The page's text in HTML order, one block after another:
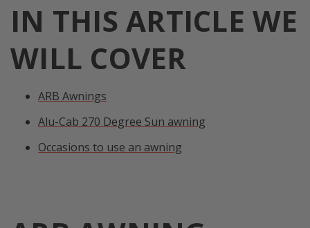
IN THIS ARTICLE WE
WILL COVER
ARB Awnings
Alu-Cab 270 Degree Sun awning
Occasions to use an awning